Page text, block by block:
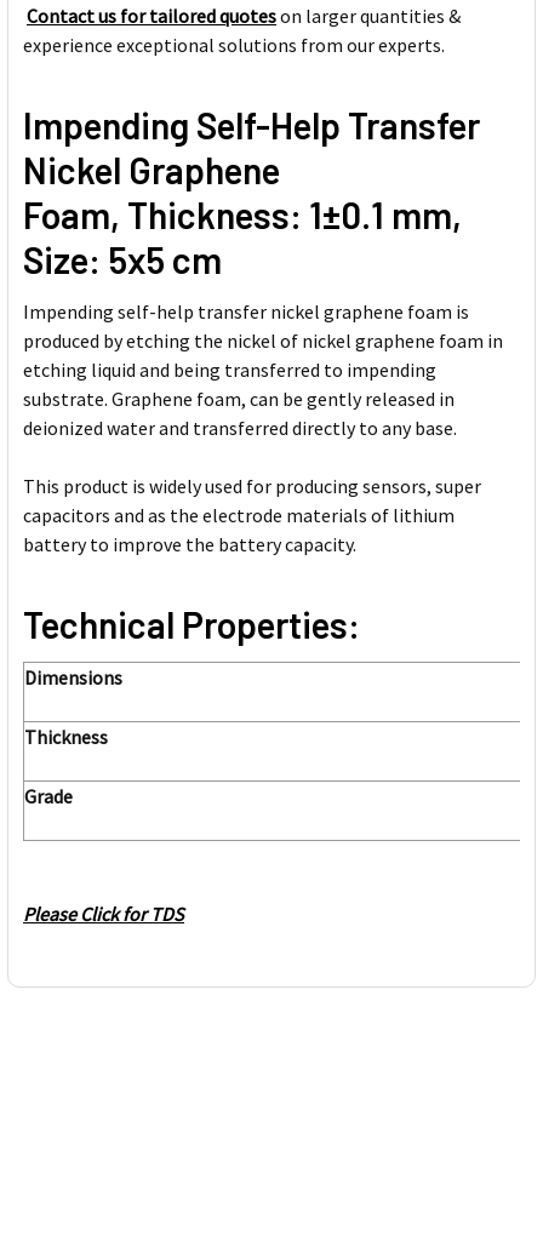
ADD
SELECTED
Contact us for tailored quoteson larger quantities &
experience exceptional solutions from our experts.
Impending Self-Help Transfer
Nickel Graphene
Foam, Thickness: 1±0.1 mm,
Size: 5x5 cm
Impending self-help transfer nickel graphene foam is
produced by etching the nickel of nickel graphene foam in
etching liquid and being transferred to impending
substrate. Graphene foam, can be gently released in
deionized water and transferred directly to any base.
This product is widely used for producing sensors, super
capacitors and as the electrode materials of lithium
battery to improve the battery capacity.
Technical Properties:
Dimensions
Thickness
Grade
Please Click for TDS